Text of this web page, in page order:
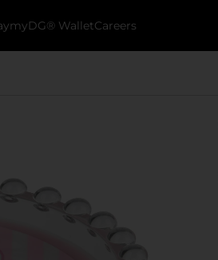
myDG® WalletCareers